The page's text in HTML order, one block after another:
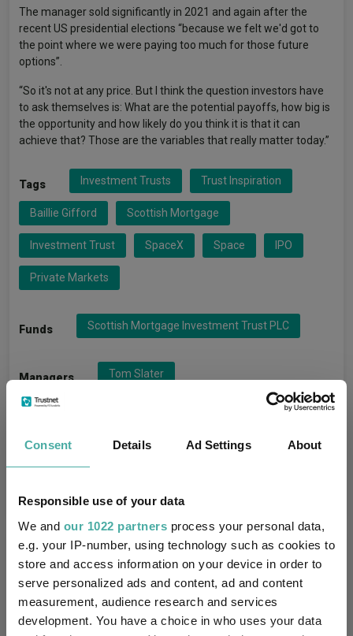
Consent Details Ad Settings About
Responsible use of your data
We and our 1022 partners process your personal data,
e.g. your IP-number, using technology such as cookies to
store and access information on your device in order to
serve personalized ads and content, ad and content
measurement, audience research and services
development. You have a choice in who uses your data
The manager sold significantly in 2021 and again after the
recent US presidential elections “because we felt we'd got to
the point where we were paying too much for those future
options”.
“So it's not at any price. But I think the question investors have
to ask themselves is: What are the potential payoffs, how big is
the opportunity and how likely do you think it is that it can
achieve that? Those are the variables that really matter today.”
Tags Investment Trusts Trust Inspiration
Baillie Gifford Scottish Mortgage
Investment Trust SpaceX Space IPO
Private Markets
Funds Scottish Mortgage Investment Trust PLC
Managers Tom Slater
More Headlines
AJ Bell identifies five rising star fund
managers